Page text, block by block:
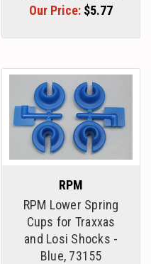
Our Price: $5.77
RPM
RPM Lower Spring
Cups for Traxxas
and Losi Shocks -
Blue, 73155